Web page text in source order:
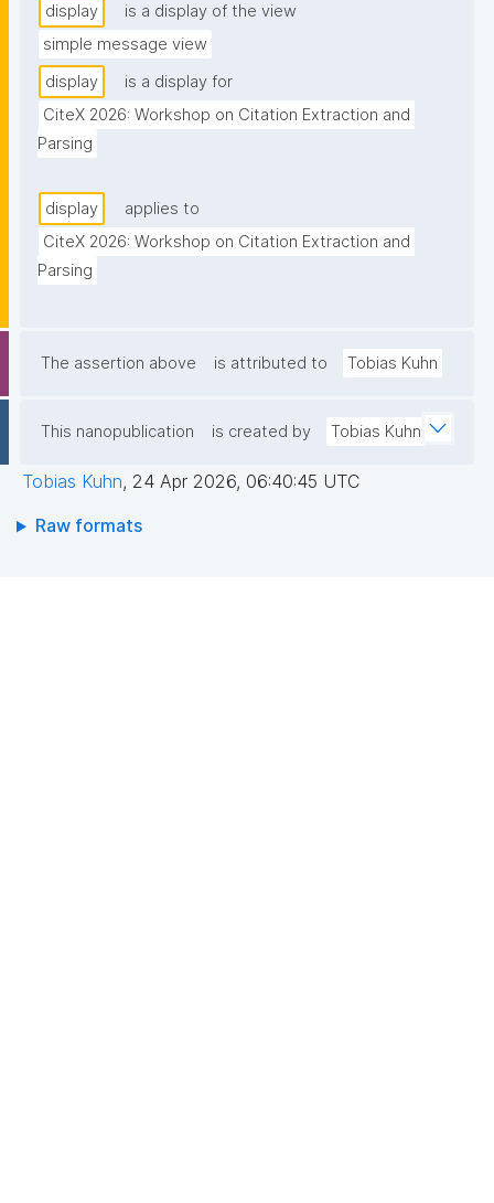
display
is a display of the view
simple message view
display
is a display for
CiteX 2026: Workshop on Citation Extraction and
Parsing
display
applies to
CiteX 2026: Workshop on Citation Extraction and
Parsing
The assertion above is attributed to Tobias Kuhn
This nanopublication is created by Tobias Kuhn
Tobias Kuhn, 24 Apr 2026, 06:40:45 UTC
Raw formats